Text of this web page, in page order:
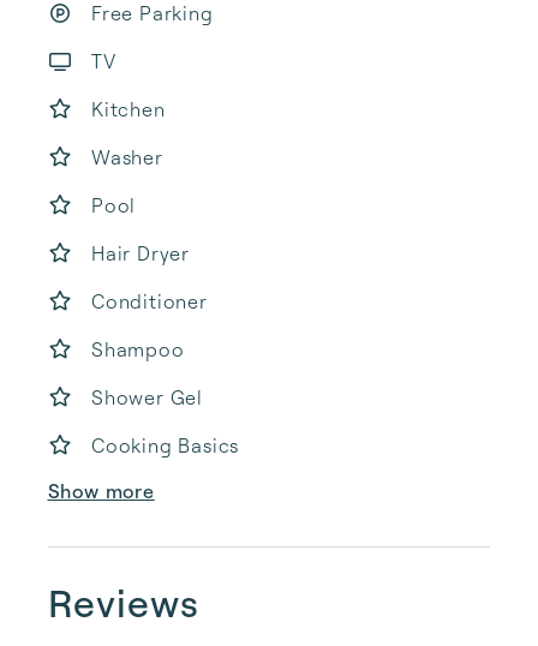
Free Parking
TV
Kitchen
Washer
Pool
Hair Dryer
Conditioner
Shampoo
Shower Gel
Cooking Basics
Show more
Reviews